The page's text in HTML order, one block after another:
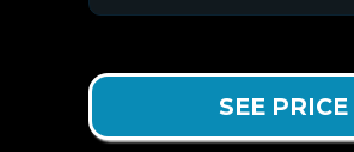
SEE PRICE